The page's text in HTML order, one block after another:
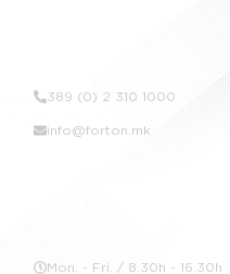
389 (0) 2 310 1000
info@forton.mk
Mon. - Fri. / 8.30h - 16.30h